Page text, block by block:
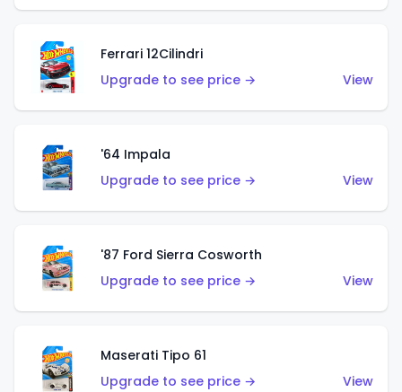
Ferrari 12Cilindri
Upgrade to see price →
View
'64 Impala
Upgrade to see price →
View
'87 Ford Sierra Cosworth
Upgrade to see price →
View
Maserati Tipo 61
Upgrade to see price →
View